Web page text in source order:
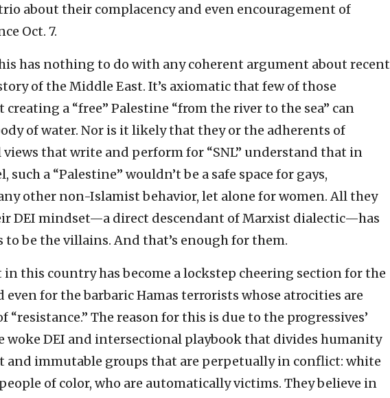
about their complacency and even encouragement of
Oct. 7.
has nothing to do with any coherent argument about recent
of the Middle East. It’s axiomatic that few of those
creating a “free” Palestine “from the river to the sea” can
of water. Nor is it likely that they or the adherents of
that write and perform for “SNL” understand that in
such a “Palestine” wouldn’t be a safe space for gays,
other non-Islamist behavior, let alone for women. All they
DEI mindset—a direct descendant of Marxist dialectic—has
to be the villains. And that’s enough for them.
this country has become a lockstep cheering section for the
even for the barbaric Hamas terrorists whose atrocities are
“resistance.” The reason for this is due to the progressives’
woke DEI and intersectional playbook that divides humanity
immutable groups that are perpetually in conflict: white
of color, who are automatically victims. They believe in